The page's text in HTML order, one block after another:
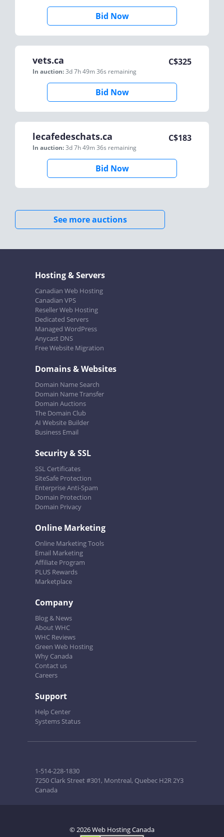
Bid Now
vets.ca
In auction:3d 7h 49m 36s remaining
C$325
Bid Now
lecafedeschats.ca
In auction:3d 7h 49m 36s remaining
C$183
Bid Now
See more auctions
Hosting & Servers
Canadian Web Hosting
Canadian VPS
Reseller Web Hosting
Dedicated Servers
Managed WordPress
Anycast DNS
Free Website Migration
Domains & Websites
Domain Name Search
Domain Name Transfer
Domain Auctions
The Domain Club
AI Website Builder
Business Email
Security & SSL
SSL Certificates
SiteSafe Protection
Enterprise Anti-Spam
Domain Protection
Domain Privacy
Online Marketing
Online Marketing Tools
Email Marketing
Affiliate Program
PLUS Rewards
Marketplace
Company
Blog & News
About WHC
WHC Reviews
Green Web Hosting
Why Canada
Contact us
Careers
Support
Help Center
Systems Status
1-514-228-1830
7250 Clark Street #301, Montreal, Quebec H2R 2Y3
Canada
© 2026 Web Hosting Canada